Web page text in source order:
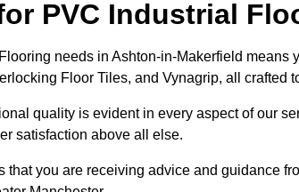
PVC Industrial
needs in Ashton-in-Makerfield means
Floor Tiles, and Vynagrip, all crafted
quality is evident in every aspect of our
satisfaction above all else.
that you are receiving advice and guidance